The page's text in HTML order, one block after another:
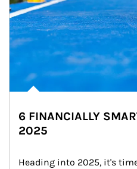
6 FINANCIALLY
2025
Heading into 2025, it's